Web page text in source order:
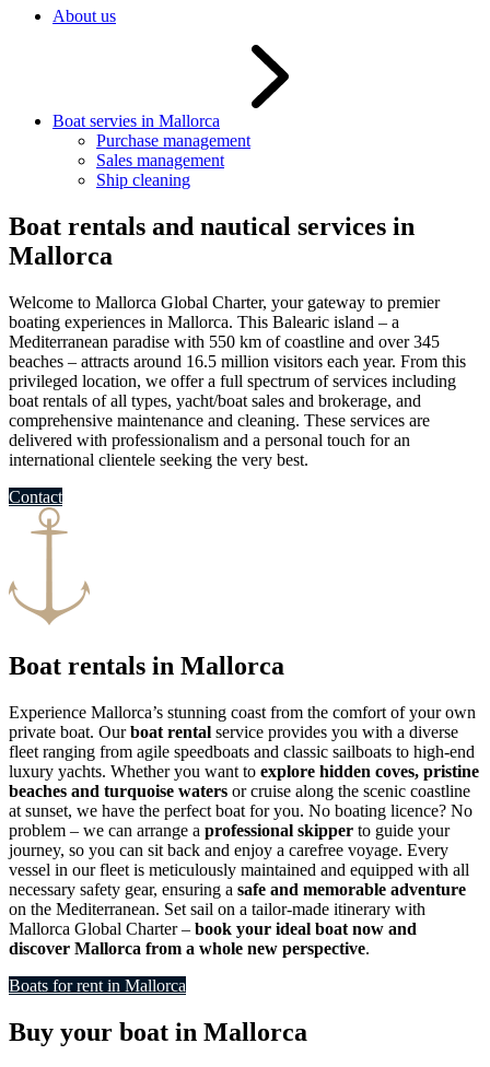
About us
Boat servies in Mallorca
Purchase management
Sales management
Ship cleaning
Boat rentals and nautical services in
Mallorca
Welcome to Mallorca Global Charter, your gateway to premier
boating experiences in Mallorca. This Balearic island – a
Mediterranean paradise with 550 km of coastline and over 345
beaches​ – attracts around 16.5 million visitors each year​. From this
privileged location, we offer a full spectrum of services including
boat rentals of all types, yacht/boat sales and brokerage, and
comprehensive maintenance and cleaning. These services are
delivered with professionalism and a personal touch for an
international clientele seeking the very best.
Contact
Boat rentals in Mallorca
Experience Mallorca’s stunning coast from the comfort of your own
private boat. Ourboat rental service provides you with a diverse
fleet ranging from agile speedboats and classic sailboats to high-end
luxury yachts. Whether you want to explore hidden coves, pristine
beaches and turquoise waters or cruise along the scenic coastline
at sunset, we have the perfect boat for you. No boating licence? No
problem – we can arrange a professional skipper to guide your
journey, so you can sit back and enjoy a carefree voyage. Every
vessel in our fleet is meticulously maintained and equipped with all
necessary safety gear, ensuring a safe and memorable adventure
on the Mediterranean. Set sail on a tailor-made itinerary with
Mallorca Global Charter – book your ideal boat now and
discover Mallorca from a whole new perspective.
Boats for rent in Mallorca
Buy your boat in Mallorca